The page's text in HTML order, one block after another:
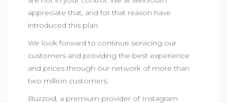
appreciate that, and for that reason have
introduced this plan.
We look forward to continue servicing our
customers and providing the best experience
and prices through our network of more than
two million customers.
Buzzoid, a premium provider of Instagram